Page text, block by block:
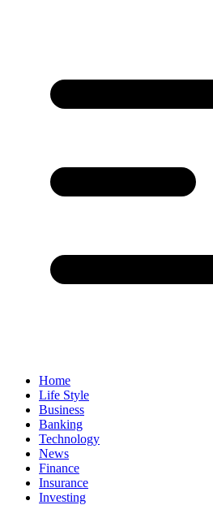
Home
Life Style
Business
Banking
Technology
News
Finance
Insurance
Investing